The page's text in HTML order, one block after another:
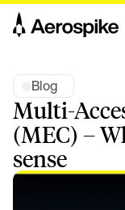
Blog
Multi-
(MEC) –
sense